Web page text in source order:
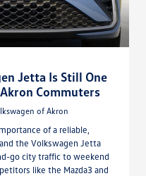
Jetta Is Still One
Commuters
of Akron
of a reliable,
the Volkswagen Jetta
go city traffic to weekend
like the Mazda3 and